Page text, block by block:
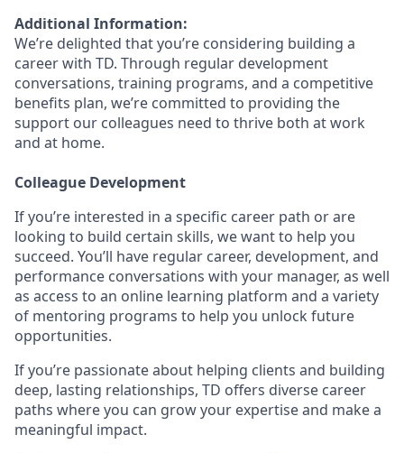
Additional Information:
We’re delighted that you’re considering building a
career with TD. Through regular development
conversations, training programs, and a competitive
benefits plan, we’re committed to providing the
support our colleagues need to thrive both at work
and at home.
Colleague Development
If you’re interested in a specific career path or are
looking to build certain skills, we want to help you
succeed. You’ll have regular career, development, and
performance conversations with your manager, as well
as access to an online learning platform and a variety
of mentoring programs to help you unlock future
opportunities.
If you’re passionate about helping clients and building
deep, lasting relationships, TD offers diverse career
paths where you can grow your expertise and make a
meaningful impact.